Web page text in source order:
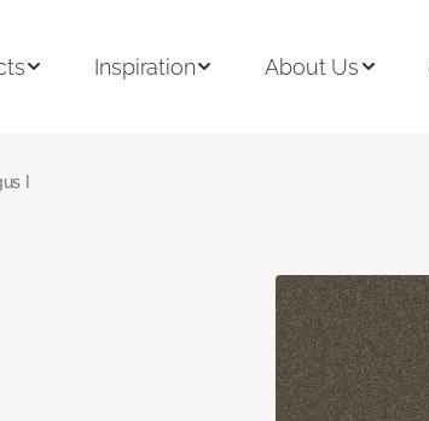
Inspiration About Us
I